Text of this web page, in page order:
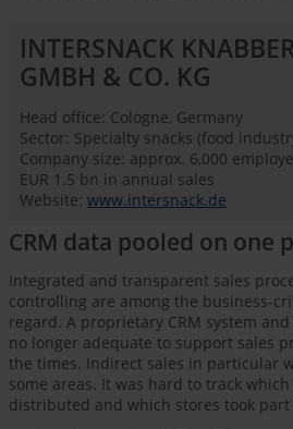
INTERSNACK
GMBH & CO. KG
Head office: Cologne, Germany
Sector: Specialty snacks (food
Company size: approx. 6,000
EUR 1.5 bn in annual sales
Website: www.intersnack.de
CRM data pooled on one
Integrated and transparent sales
controlling are among the business-
regard. A proprietary CRM system
no longer adequate to support sales
the times. Indirect sales in particular
some areas. It was hard to track
distributed and which stores took